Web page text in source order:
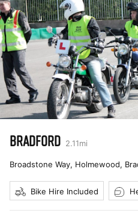
BRADFORD 2.11mi
Broadstone Way, Holmewood,
Bike Hire Included